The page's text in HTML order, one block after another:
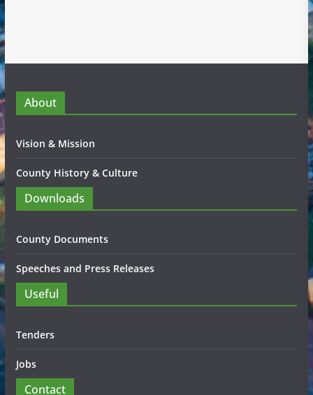
About
Vision & Mission
County History & Culture
Downloads
County Documents
Speeches and Press Releases
Useful
Tenders
Jobs
Contact